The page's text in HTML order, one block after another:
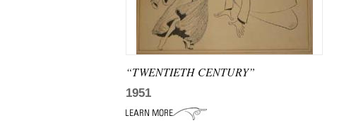
“TWENTIETH CENTURY”
1951